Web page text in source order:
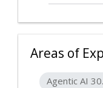
Areas of
Agentic AI